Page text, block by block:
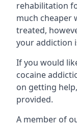
rehabilitation
much cheaper
treated,
your addiction
If you would
cocaine
on getting
provided.
A member of